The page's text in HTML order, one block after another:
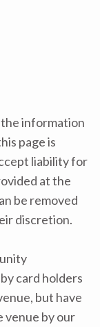
information
page is
liability for
at the
be removed
discretion.
card holders
but have
venue by our